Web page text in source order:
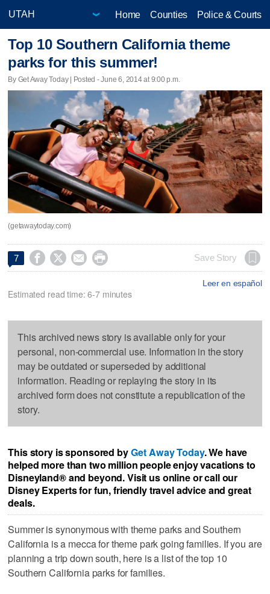
Home Counties Police & Courts
Top 10 Southern California theme
parks for this summer!
By Get Away Today | Posted - June 6, 2014 at 9:00 p.m.
(getawaytoday.com)
7     Save Story
Leer en español
Estimated read time: 6-7 minutes
This archived news story is available only for your
personal, non-commercial use. Information in the story
may be outdated or superseded by additional
information. Reading or replaying the story in its
archived form does not constitute a republication of the
story.
This story is sponsored byGet Away Today. We have
helped more than two million people enjoy vacations to
Disneyland® and beyond. Visit us online or call our
Disney Experts for fun, friendly travel advice and great
deals.
Summer is synonymous with theme parks and Southern
California is a mecca for theme park going families. If you are
planning a trip down south, here is a list of the top 10
Southern California parks for families.